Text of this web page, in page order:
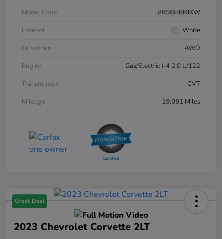
Model Code
#RS6H8RJXW
Exterior
White
Drivetrain
AWD
Engine
Gas/Electric I-4 2.0 L/122
Transmission
CVT
Mileage
19,091 Miles
Great Deal
2023 Chevrolet Corvette 2LT